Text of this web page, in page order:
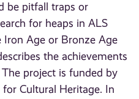
be pitfall traps or
for heaps in ALS
Iron Age or Bronze Age
the achievements
project is funded by
Cultural Heritage. In